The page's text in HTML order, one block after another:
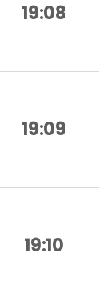
19:08
19:09
19:10